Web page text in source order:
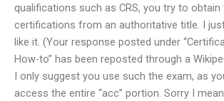
qualifications such as CRS, you try to
certifications from an authoritative title. I
like it. (Your response posted under
How-to” has been reposted through a
I only suggest you use such the exam, as
access the entire “acc” portion. Sorry I